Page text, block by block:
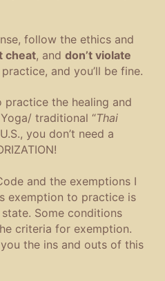
follow the ethics and
cheat, and don’t violate
and you’ll be fine.
the healing and
traditional “Thai
you don’t need a
and the exemptions I
exemption to practice is
Some conditions
criteria for exemption.
the ins and outs of this